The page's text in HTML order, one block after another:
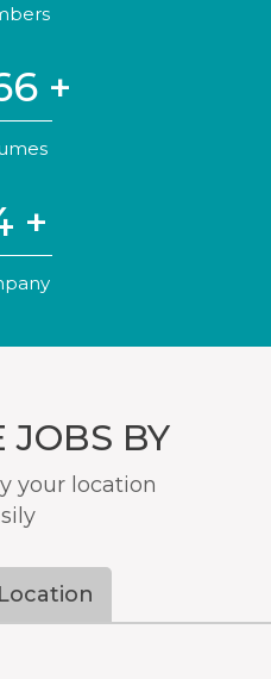
+
+
JOBS BY
your location
Location